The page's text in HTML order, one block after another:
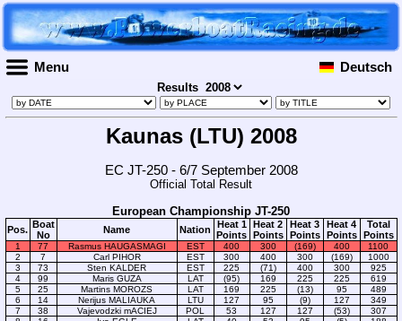
Menu Deutsch
Results
Kaunas (LTU) 2008
EC JT-250 - 6/7 September 2008
Official Total Result
European Championship JT-250
Pos. Boat
No
Name Nation
Heat 1
Points
Heat 2
Points
Heat 3
Points
Heat 4
Points
Total
Points
1 77 Rasmus HAUGASMAGI EST 400 300 (169) 400
1100
2
7 Carl PIHOR EST 300 400 300 (169)
1000
3
73 Sten KALDER EST 225 (71) 400 300
925
4
99 Maris GUZA LAT (95) 169 225 225
619
5
25 Martins MOROZS LAT 169 225 (13) 95
489
6
14 Nerijus MALIAUKA LTU 127 95 (9) 127
349
7
38 Vajevodzki mACIEJ POL 53 127 127 (53)
307